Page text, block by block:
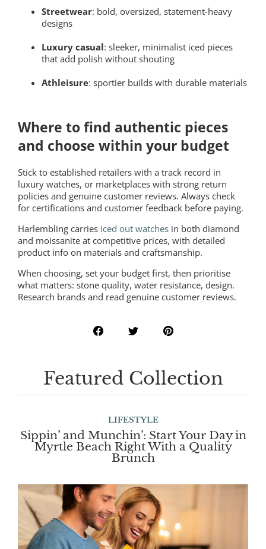
Streetwear: bold, oversized, statement-heavy
designs
Luxury casual: sleeker, minimalist iced pieces
that add polish without shouting
Athleisure: sportier builds with durable materials
Where to find authentic pieces
and choose within your budget
Stick to established retailers with a track record in
luxury watches, or marketplaces with strong return
policies and genuine customer reviews. Always check
for certifications and customer feedback before paying.
Harlembling carries iced out watches in both diamond
and moissanite at competitive prices, with detailed
product info on materials and craftsmanship.
When choosing, set your budget first, then prioritise
what matters: stone quality, water resistance, design.
Research brands and read genuine customer reviews.
Featured Collection
LIFESTYLE
Sippin’ and Munchin’: Start Your Day in
Myrtle Beach Right With a Quality
Brunch